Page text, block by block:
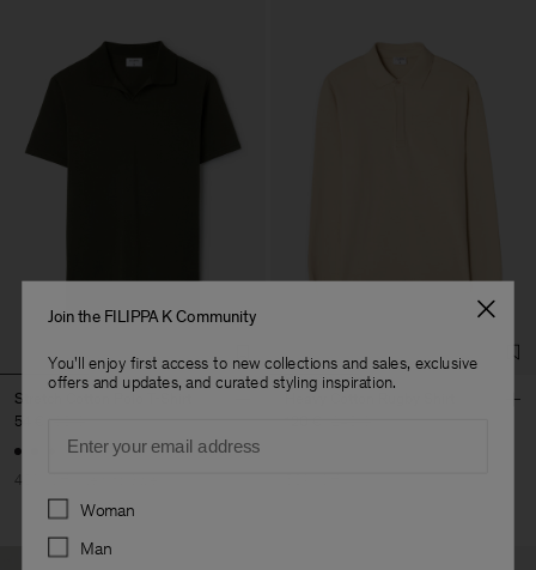
Stretch Cotton Polo T-Shirt
54 €
+19
40% Off
Join the FILIPPA K Community
You'll enjoy first access to new collections and sales, exclusive
offers and updates, and curated styling inspiration.
Preferences
Woman
Man